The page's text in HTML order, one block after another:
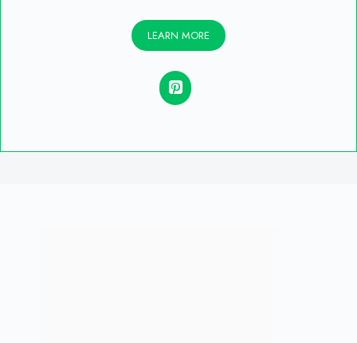
LEARN MORE